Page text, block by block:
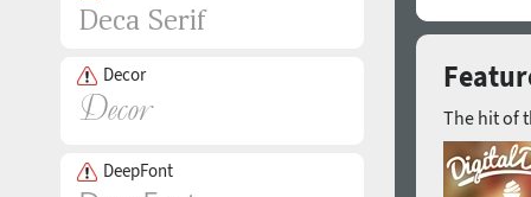
Decor
DeepFont
The hit of